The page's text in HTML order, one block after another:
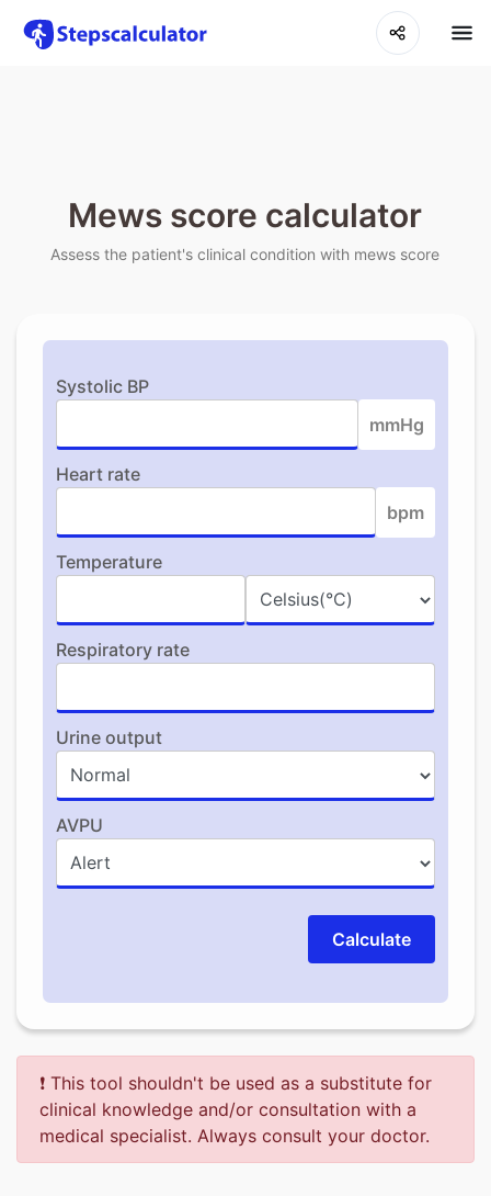
Mews score calculator
Assess the patient's clinical condition with mews score
Systolic BP
mmHg
Heart rate
bpm
Temperature
Respiratory rate
Urine output
AVPU
Calculate
❗ This tool shouldn't be used as a substitute for
clinical knowledge and/or consultation with a
medical specialist. Always consult your doctor.